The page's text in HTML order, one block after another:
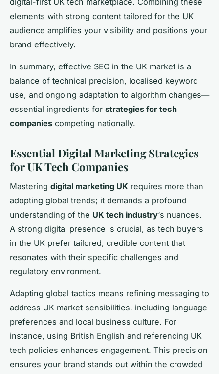
elements with strong content tailored for the UK
audience amplifies your visibility and positions your
brand effectively.
In summary, effective SEO in the UK market is a
balance of technical precision, localised keyword
use, and ongoing adaptation to algorithm changes—
essential ingredients for strategies for tech
companies competing nationally.
Essential Digital Marketing Strategies
for UK Tech Companies
Mastering digital marketing UK requires more than
adopting global trends; it demands a profound
understanding of the UK tech industry‘s nuances.
A strong digital presence is crucial, as tech buyers
in the UK prefer tailored, credible content that
resonates with their specific challenges and
regulatory environment.
Adapting global tactics means refining messaging to
address UK market sensibilities, including language
preferences and local business culture. For
instance, using British English and referencing UK
tech policies enhances engagement. This precision
ensures your brand stands out within the crowded